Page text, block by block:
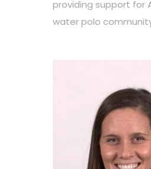
providing support for
water polo